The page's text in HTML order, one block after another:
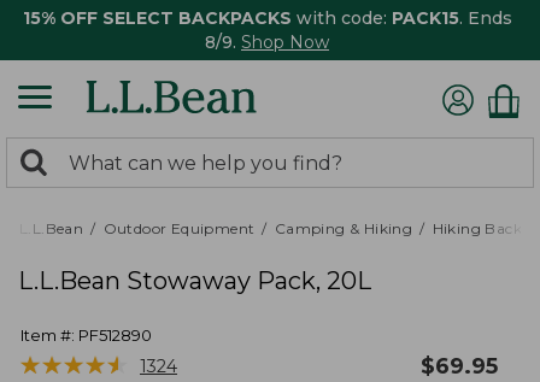
15% OFF SELECT BACKPACKS with code: PACK15. Ends
8/9. Shop Now
search
returned.
Search:
L.L.Bean Outdoor Equipment Camping & Hiking Hiking
L.L.Bean Stowaway Pack, 20L
Item #: PF512890
★★★★★
★★★★★ 1324 $69.95